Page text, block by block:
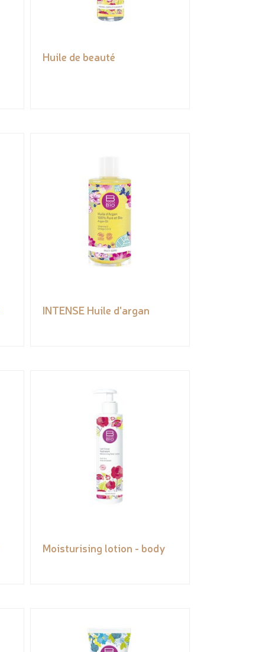
Huile de beauté
INTENSE Huile d'argan
Moisturising lotion - body